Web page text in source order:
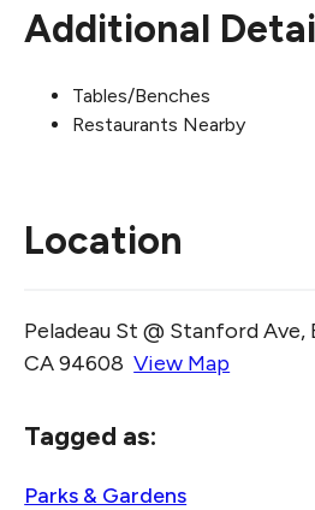
Additional
Tables/Benches
Restaurants Nearby
Location
Peladeau St @ Stanford Ave,
CA 94608View Map
Tagged as:
Parks & Gardens